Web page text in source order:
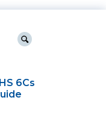
6Cs
Submit search